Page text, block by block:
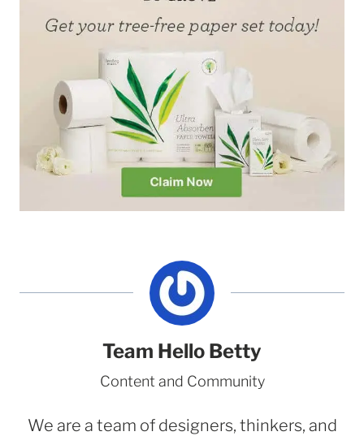
Team Hello Betty
Content and Community
We are a team of designers, thinkers, and